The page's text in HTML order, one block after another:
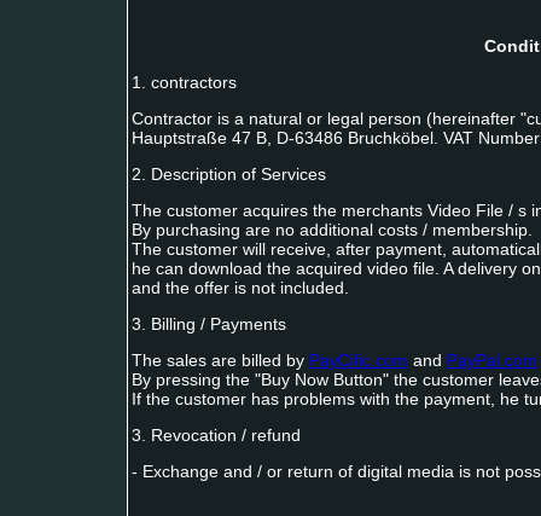
1. contractors
Contractor is a natural or legal person (hereinafter
Hauptstraße 47 B, D-63486 Bruchköbel. VAT
2. Description of Services
The customer acquires the merchants Video File / s
By purchasing are no additional costs / membership.
The customer will receive, after payment,
he can download the acquired video file. A delivery
and the offer is not included.
3. Billing / Payments
The sales are billed by PayCific.com and PayPal.com
By pressing the "Buy Now Button" the customer
If the customer has problems with the payment, he
3. Revocation / refund
- Exchange and / or return of digital media is not